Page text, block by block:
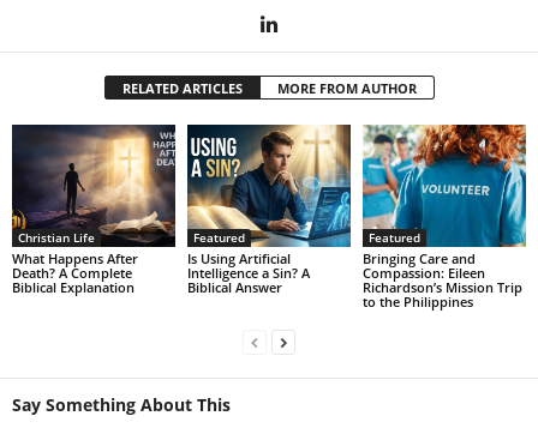
RELATED ARTICLES MORE FROM AUTHOR
Christian Life
What Happens After
Death? A Complete
Biblical Explanation
Featured
Is Using Artificial
Intelligence a Sin? A
Biblical Answer
Featured
Bringing Care and
Compassion: Eileen
Richardson’s Mission Trip
to the Philippines
Say Something About This